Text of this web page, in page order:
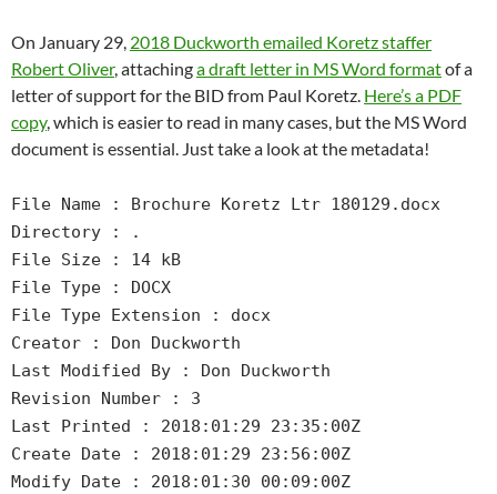
On January 29, 2018 Duckworth emailed Koretz staffer
Robert Oliver, attachinga draft letter in MS Word formatof a
letter of support for the BID from Paul Koretz. Here’s a PDF
copy, which is easier to read in many cases, but the MS Word
document is essential. Just take a look at the metadata!
File Name : Brochure Koretz Ltr 180129.docx
Directory : .
File Size : 14 kB
File Type : DOCX
File Type Extension : docx
Creator : Don Duckworth
Last Modified By : Don Duckworth
Revision Number : 3
Last Printed : 2018:01:29 23:35:00Z
Create Date : 2018:01:29 23:56:00Z
Modify Date : 2018:01:30 00:09:00Z